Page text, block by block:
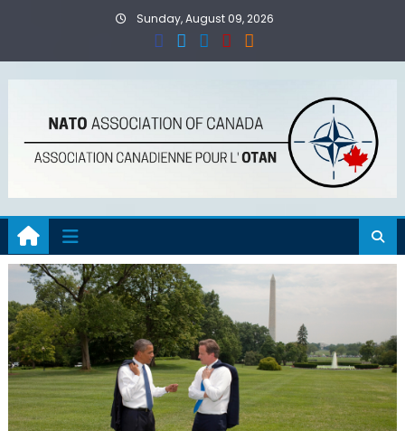
Sunday, August 09, 2026